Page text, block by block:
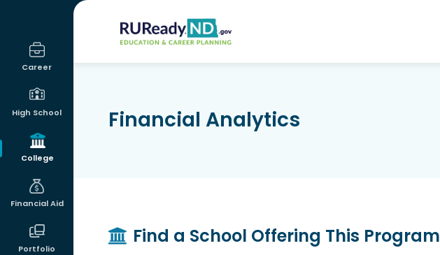
Career
High School
College
Financial Aid
Portfolio
RUReadyND
Financial Analytics
Find a School Offering This Program